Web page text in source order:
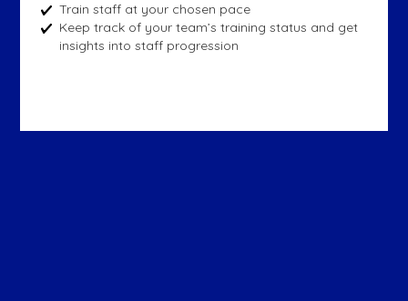
Train staff at your chosen pace
Keep track of your team’s training status and get
insights into staff progression